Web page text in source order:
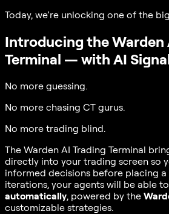
Today, we’re unlocking one of the
Introducing the Warden
Terminal — with AI
No more guessing.
No more chasing CT gurus.
No more trading blind.
The Warden AI Trading Terminal
directly into your trading screen so
informed decisions before placing a
iterations, your agents will be able to
automatically, powered by the
customizable strategies.